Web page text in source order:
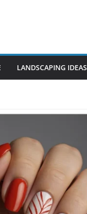
LANDSCAPING IDEAS